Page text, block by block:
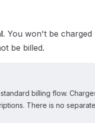
. You won't be
be billed.
billing flow.
There is no